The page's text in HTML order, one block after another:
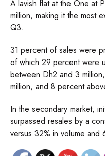
A lavish flat at the One at
million, making it the most
Q3.
31 percent of sales were
of which 29 percent were
between Dh2 and 3
million, and 8 percent
In the secondary market,
surpassed resales by a
versus 32% in volume and